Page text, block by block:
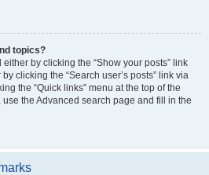
topics?
by clicking the “Show your posts” link
clicking the “Search user’s posts” link via
the “Quick links” menu at the top of the
the Advanced search page and fill in the